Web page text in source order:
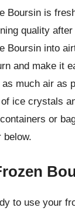
Boursin is
quality
Boursin into
and make it
much air as
ice crystals
or
below.
to use your